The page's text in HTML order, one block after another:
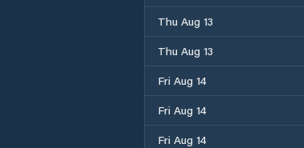
Thu Aug 13
Thu Aug 13
Fri Aug 14
Fri Aug 14
Fri Aug 14